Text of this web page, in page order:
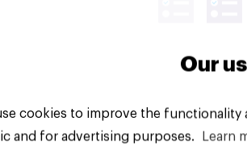
PLC. All Rights Reserved.
Our
cookies to improve the
and for advertising purposes.
Learn